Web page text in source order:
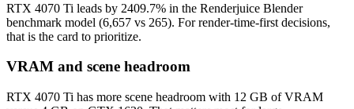
RTX 4070 Ti leads by 2409.7% in the Renderjuice Blender
benchmark model (6,657 vs 265). For render-time-first decisions,
that is the card to prioritize.
VRAM and scene headroom
RTX 4070 Ti has more scene headroom with 12 GB of VRAM